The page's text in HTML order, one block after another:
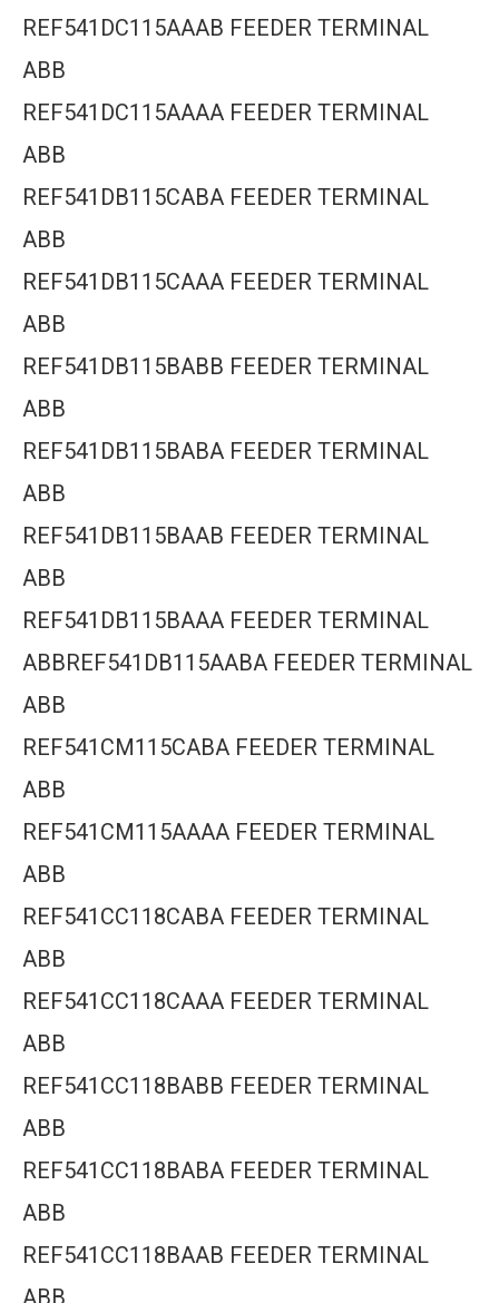
REF541DC115AAAB FEEDER TERMINAL
ABB
REF541DC115AAAA FEEDER TERMINAL
ABB
REF541DB115CABA FEEDER TERMINAL
ABB
REF541DB115CAAA FEEDER TERMINAL
ABB
REF541DB115BABB FEEDER TERMINAL
ABB
REF541DB115BABA FEEDER TERMINAL
ABB
REF541DB115BAAB FEEDER TERMINAL
ABB
REF541DB115BAAA FEEDER TERMINAL
ABBREF541DB115AABA FEEDER TERMINAL
ABB
REF541CM115CABA FEEDER TERMINAL
ABB
REF541CM115AAAA FEEDER TERMINAL
ABB
REF541CC118CABA FEEDER TERMINAL
ABB
REF541CC118CAAA FEEDER TERMINAL
ABB
REF541CC118BABB FEEDER TERMINAL
ABB
REF541CC118BABA FEEDER TERMINAL
ABB
REF541CC118BAAB FEEDER TERMINAL
ABB